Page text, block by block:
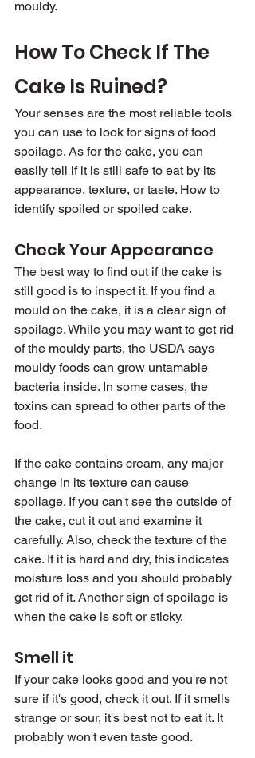
mouldy.
How To Check If The
Cake Is Ruined?
Your senses are the most reliable tools
you can use to look for signs of food
spoilage. As for the cake, you can
easily tell if it is still safe to eat by its
appearance, texture, or taste. How to
identify spoiled or spoiled cake.
Check Your Appearance
The best way to find out if the cake is
still good is to inspect it. If you find a
mould on the cake, it is a clear sign of
spoilage. While you may want to get rid
of the mouldy parts, the USDA says
mouldy foods can grow untamable
bacteria inside. In some cases, the
toxins can spread to other parts of the
food.
If the cake contains cream, any major
change in its texture can cause
spoilage. If you can't see the outside of
the cake, cut it out and examine it
carefully. Also, check the texture of the
cake. If it is hard and dry, this indicates
moisture loss and you should probably
get rid of it. Another sign of spoilage is
when the cake is soft or sticky.
Smell it
If your cake looks good and you're not
sure if it's good, check it out. If it smells
strange or sour, it's best not to eat it. It
probably won't even taste good.